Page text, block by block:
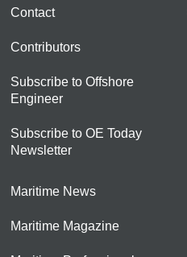
Contact
Contributors
Subscribe to Offshore
Engineer
Subscribe to OE Today
Newsletter
Maritime News
Maritime Magazine